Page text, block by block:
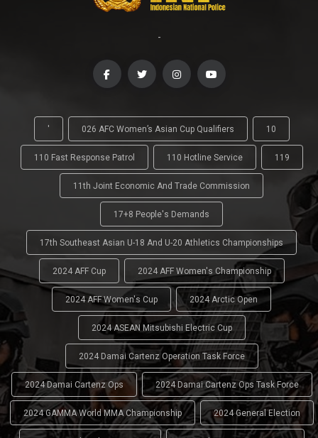
-
' 026 AFC Women’s Asian Cup Qualifiers 10
110 Fast Response Patrol 110 Hotline Service 119
11th Joint Economic And Trade Commission
17+8 People's Demands
17th Southeast Asian U-18 And U-20 Athletics Championships
2024 AFF Cup 2024 AFF Women's Championship
2024 AFF Women's Cup 2024 Arctic Open
2024 ASEAN Mitsubishi Electric Cup
2024 Damai Cartenz Operation Task Force
2024 Damai Cartenz Ops 2024 Damai Cartenz Ops Task Force
2024 GAMMA World MMA Championship 2024 General Election